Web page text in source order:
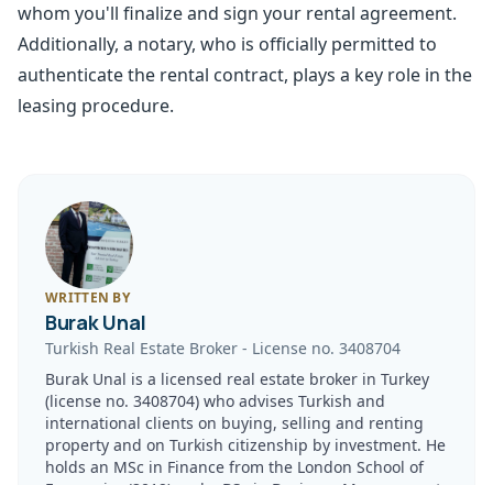
whom you'll finalize and sign your rental agreement.
Additionally, a notary, who is officially permitted to
authenticate the rental contract, plays a key role in the
leasing procedure.
WRITTEN BY
Burak Unal
Turkish Real Estate Broker - License no. 3408704
Burak Unal is a licensed real estate broker in Turkey
(license no. 3408704) who advises Turkish and
international clients on buying, selling and renting
property and on Turkish citizenship by investment. He
holds an MSc in Finance from the London School of